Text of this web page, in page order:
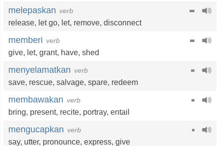
melepaskan verb
release, let go, let, remove, disconnect
memberi verb
give, let, grant, have, shed
menyelamatkan verb
save, rescue, salvage, spare, redeem
membawakan verb
bring, present, recite, portray, entail
mengucapkan verb
say, utter, pronounce, express, give